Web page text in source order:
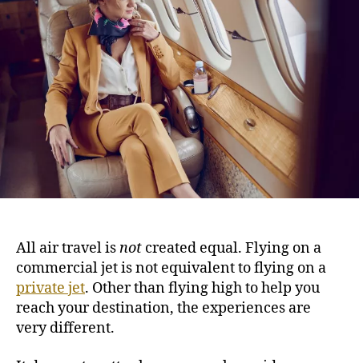
h
r
e
T
i
m
e
F
l
e
r
s
i
d
e
:
All air travel isnot created equal. Flying on a
commercial jet is not equivalent to flying on a
private jet. Other than flying high to help you
reach your destination, the experiences are
very different.